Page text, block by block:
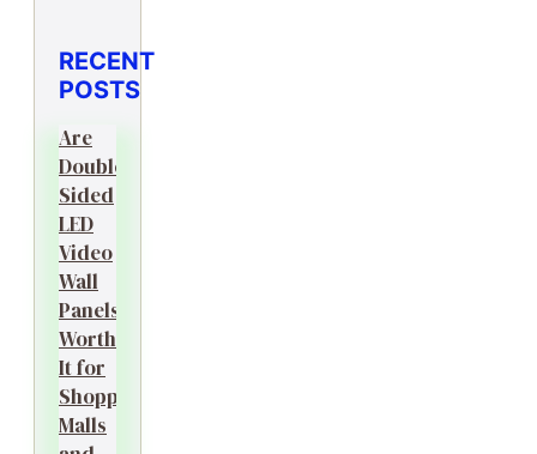
RECENT
POSTS
Are
Double-
Sided
LED
Video
Wall
Panels
Worth
It for
Shopping
Malls